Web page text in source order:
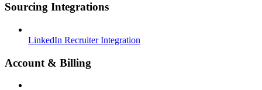
Sourcing Integrations
LinkedIn Recruiter Integration
Account & Billing